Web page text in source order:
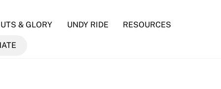
& GLORY UNDY RIDE RESOURCES